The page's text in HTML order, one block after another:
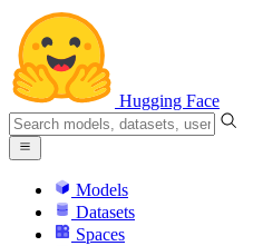
Hugging Face
Models
Datasets
Spaces